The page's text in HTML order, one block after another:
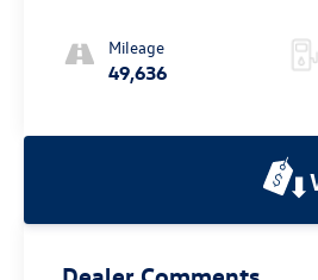
Mileage
49,636